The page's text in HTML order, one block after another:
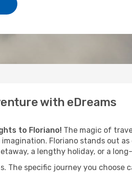
with eDreams
to Floriano! The magic of
Floriano stands out
a lengthy holiday, or a
The specific journey you